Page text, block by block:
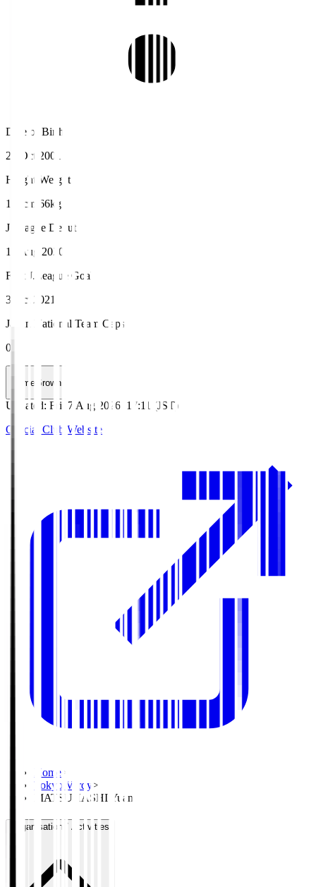
Date of Birth
27 Oct 2001
Height/Weight
174cm/66kg
J.League Debut
19 Aug 2020
First J.League Goal
3 Oct 2021
Japan National Team Caps
0
HomeGrown
Updated: Fri, 7 Aug 2026, 17:11 (JST)
Official Club Website
Home >
Tokyo Verdy >
MATSUHASHI Yuan
Organisation / Activities